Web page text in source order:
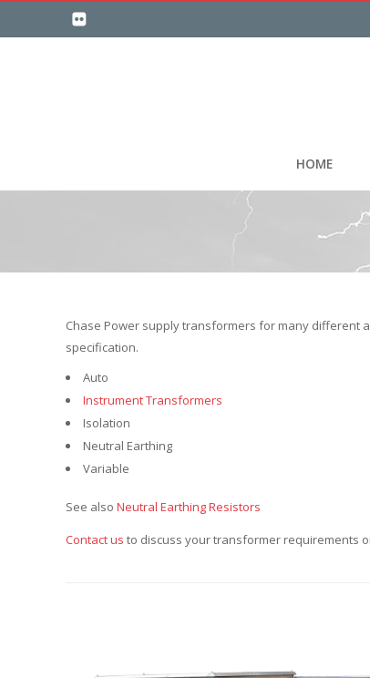
HOME
Chase Power supply transformers for many different
specification.
Auto
Instrument Transformers
Isolation
Neutral Earthing
Variable
See also Neutral Earthing Resistors
Contact us to discuss your transformer requirements